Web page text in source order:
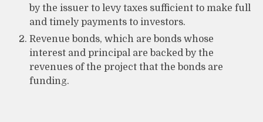
by the issuer to levy taxes sufficient to make full
and timely payments to investors.
Revenue bonds, which are bonds whose
interest and principal are backed by the
revenues of the project that the bonds are
funding.